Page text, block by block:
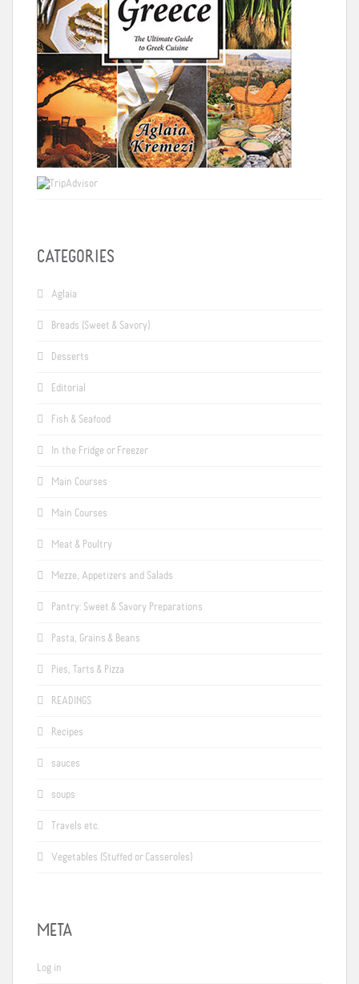
CATEGORIES
Aglaia
Breads (Sweet & Savory)
Desserts
Editorial
Fish & Seafood
In the Fridge or Freezer
Main Courses
Main Courses
Meat & Poultry
Mezze, Appetizers and Salads
Pantry: Sweet & Savory Preparations
Pasta, Grains & Beans
Pies, Tarts & Pizza
READINGS
Recipes
sauces
soups
Travels etc.
Vegetables (Stuffed or Casseroles)
META
Log in